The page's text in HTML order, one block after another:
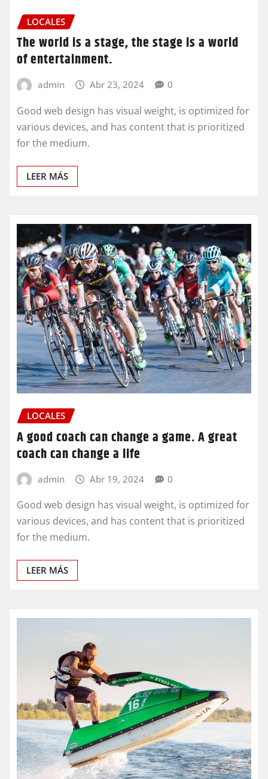
LOCALES
The world is a stage, the stage is a world
of entertainment.
admin Abr 23, 2024 0
Good web design has visual weight, is optimized for
various devices, and has content that is prioritized
for the medium.
LEER MÁS
LOCALES
A good coach can change a game. A great
coach can change a life
admin Abr 19, 2024 0
Good web design has visual weight, is optimized for
various devices, and has content that is prioritized
for the medium.
LEER MÁS